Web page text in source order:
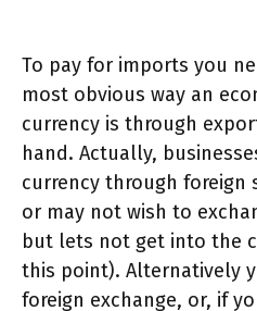
To pay for imports you
most obvious way an
currency is through
hand. Actually,
currency through foreign
or may not wish to
but lets not get into the
this point). Alternatively
foreign exchange, or, if